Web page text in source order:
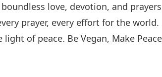
love, devotion, and
prayer, every effort for the world.
of peace. Be Vegan, Make